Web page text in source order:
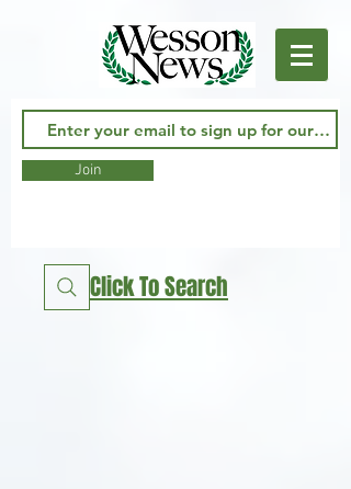
Join
Click To Search